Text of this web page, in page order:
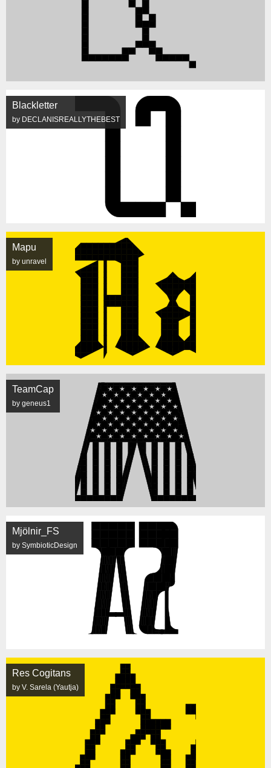
Blackletter
by DECLANISREALLYTHEBEST
Mapu
by unravel
TeamCap
by geneus1
Mjölnir_FS
by SymbioticDesign
Res Cogitans
by V. Sarela (Yautja)